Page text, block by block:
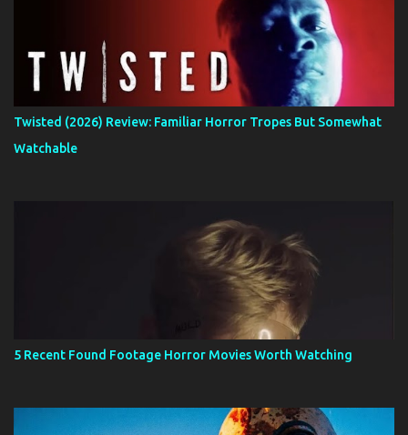
Twisted (2026) Review: Familiar Horror Tropes But Somewhat
Watchable
5 Recent Found Footage Horror Movies Worth Watching